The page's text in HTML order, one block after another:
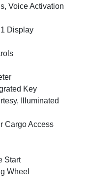
Voice Activation
Display
Key
Illuminated
Cargo Access
Start
Wheel